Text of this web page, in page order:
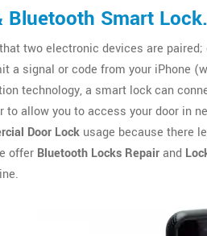
Bluetooth Smart Lock.
two electronic devices are
a signal or code from your iPhone
technology, a smart lock can
to allow you to access your door in
Door Lock usage because there
offer Bluetooth Locks Repairand